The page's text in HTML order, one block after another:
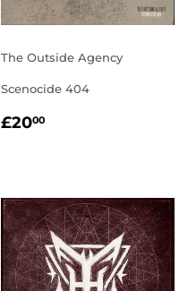
The Outside Agency
Scenocide 404
REGULAR
£2000